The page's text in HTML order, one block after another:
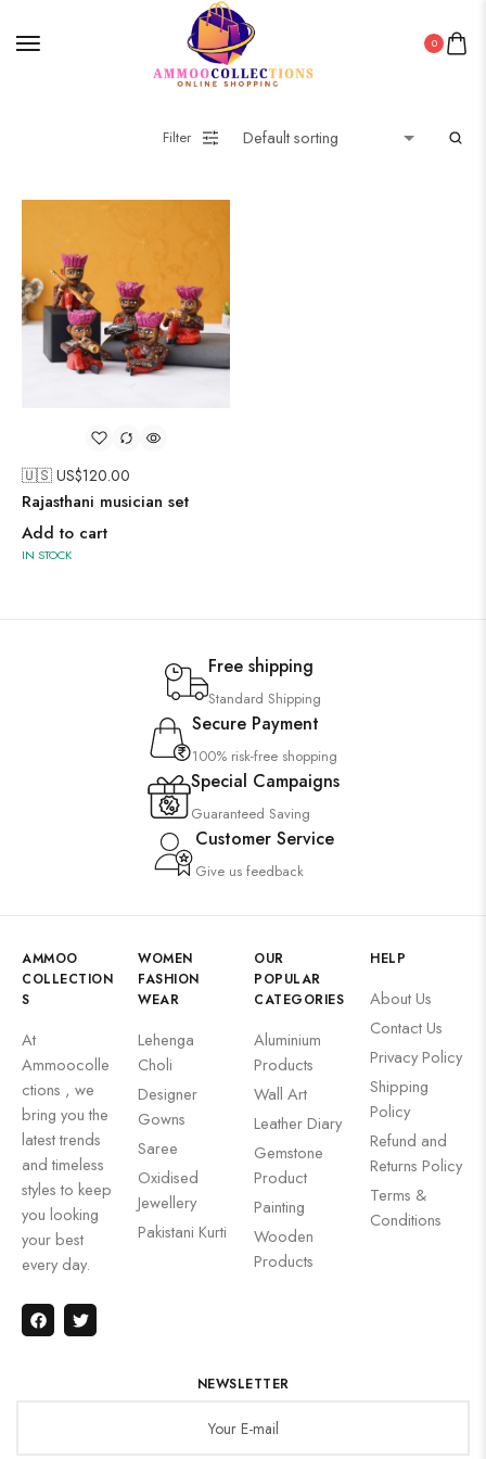
0
Filter
🇺🇸 US$120.00
Rajasthani musician set
Add to cart
IN STOCK
Free shipping
Standard Shipping
Secure Payment
100% risk-free shopping
Special Campaigns
Guaranteed Saving
Customer Service
Give us feedback
AMMOO
COLLECTION
S
At
Ammoocolle
ctions , we
bring you the
latest trends
and timeless
styles to keep
you looking
your best
every day.
WOMEN
FASHION
WEAR
Lehenga
Choli
Designer
Gowns
Saree
Oxidised
Jewellery
Pakistani Kurti
OUR
POPULAR
CATEGORIES
Aluminium
Products
Wall Art
Leather Diary
Gemstone
Product
Painting
Wooden
Products
HELP
About Us
Contact Us
Privacy Policy
Shipping
Policy
Refund and
Returns Policy
Terms &
Conditions
NEWSLETTER